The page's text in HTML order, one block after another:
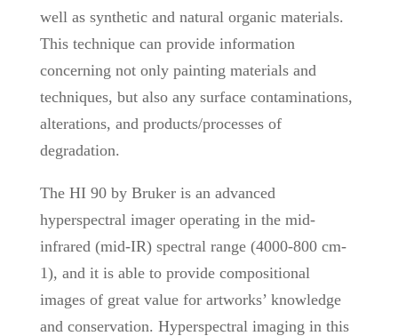
well as synthetic and natural organic materials.
This technique can provide information
concerning not only painting materials and
techniques, but also any surface contaminations,
alterations, and products/processes of
degradation.
The HI 90 by Bruker is an advanced
hyperspectral imager operating in the mid-
infrared (mid-IR) spectral range (4000-800 cm-
1), and it is able to provide compositional
images of great value for artworks’ knowledge
and conservation. Hyperspectral imaging in this